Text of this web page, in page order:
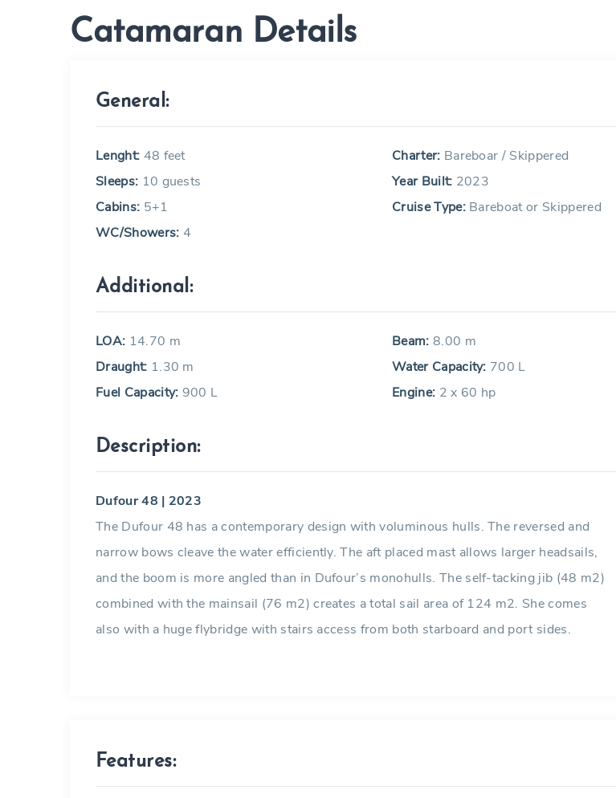
Catamaran Details
General:
Lenght: 48 feet Charter: Bareboar / Skippered
Sleeps: 10 guests Year Built: 2023
Cabins: 5+1 Cruise Type:Bareboat or Skippered
WC/Showers: 4
Additional:
LOA: 14.70 m Beam: 8.00 m
Draught: 1.30 m Water Capacity: 700 L
Fuel Capacity: 900 L Engine: 2 x 60 hp
Description:
Dufour 48 | 2023
The Dufour 48 has a contemporary design with voluminous hulls. The reversed and
narrow bows cleave the water efficiently. The aft placed mast allows larger headsails,
and the boom is more angled than in Dufour’s monohulls. The self-tacking jib (48 m2)
combined with the mainsail (76 m2) creates a total sail area of 124 m2. She comes
also with a huge flybridge with stairs access from both starboard and port sides.
Features: